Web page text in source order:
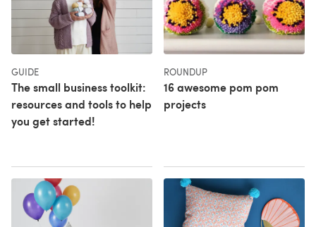
GUIDE
The small business toolkit:
resources and tools to help
you get started!
ROUNDUP
16 awesome pom pom
projects